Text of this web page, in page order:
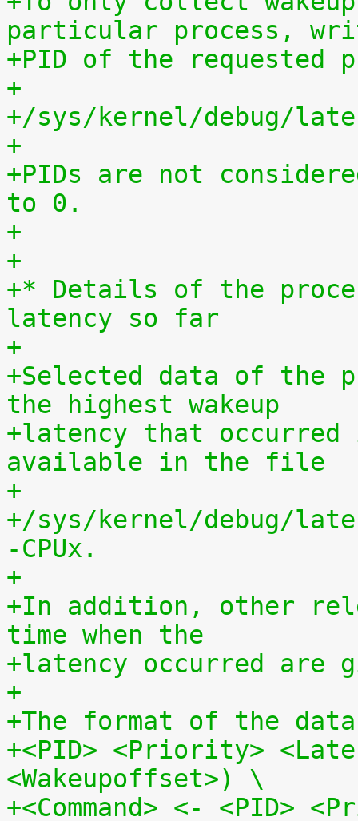
particular process,
+PID of the requested
+
+/sys/kernel/debug/
+
+PIDs are not
to 0.
+
+
+* Details of the
latency so far
+
+Selected data of the
the highest wakeup
+latency that
available in the file
+
+/sys/kernel/debug/
-CPUx.
+
+In addition, other
time when the
+latency occurred are
+
+The format of the
+<PID> <Priority>
<Wakeupoffset>) \
+<Command> <- <PID>